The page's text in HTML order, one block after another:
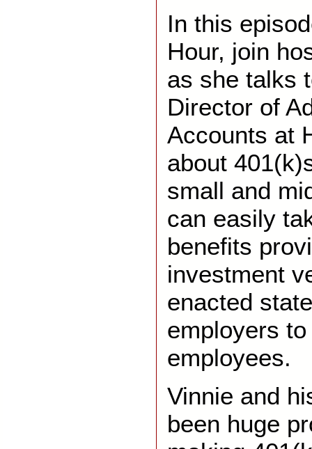
In this
Hour, join
as she talks
Director of
Accounts at
about
small and
can easily
benefits
investment
enacted
employers
employees.
Vinnie and
been huge